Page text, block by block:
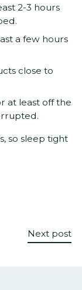
2-3 hours
a few hours
close to
at least off the
so sleep tight
Next post